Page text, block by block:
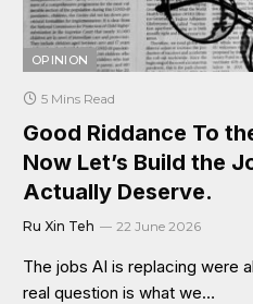
OPINION
5 Mins Read
Good Riddance To
Now Let’s Build the
Actually Deserve.
Ru Xin Teh 22 June 2026
The jobs AI is replacing were
real question is what we…